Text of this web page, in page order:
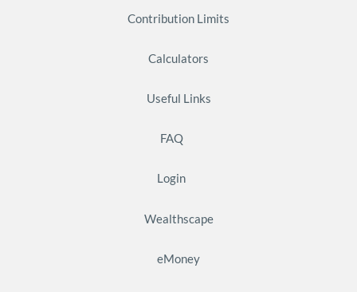
Contribution Limits
Calculators
Useful Links
FAQ
Login
Wealthscape
eMoney